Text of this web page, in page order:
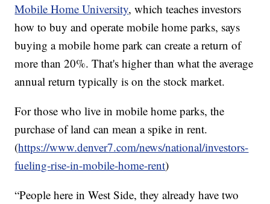
Mobile Home University, which teaches investors
how to buy and operate mobile home parks, says
buying a mobile home park can create a return of
more than 20%. That's higher than what the average
annual return typically is on the stock market.
For those who live in mobile home parks, the
purchase of land can mean a spike in rent.
(https://www.denver7.com/news/national/investors-
fueling-rise-in-mobile-home-rent)
“People here in West Side, they already have two